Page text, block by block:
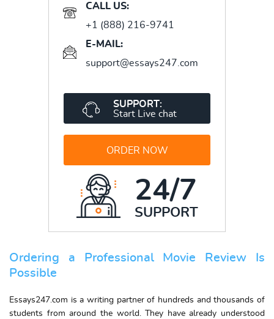
CALL US:
+1 (888) 216-9741
E-MAIL:
support@essays247.com
SUPPORT:
Start Live chat
ORDER NOW
24/7
SUPPORT
Ordering a Professional Movie Review Is
Possible
Essays247.com is a writing partner of hundreds and thousands of
students from around the world. They have already understood